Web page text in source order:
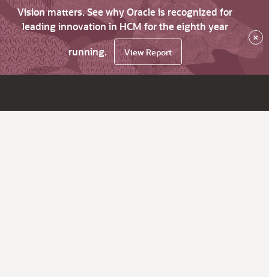
Vision matters. See why Oracle is recognized for
leading innovation in HCM for the eighth year
running.
View Report
×